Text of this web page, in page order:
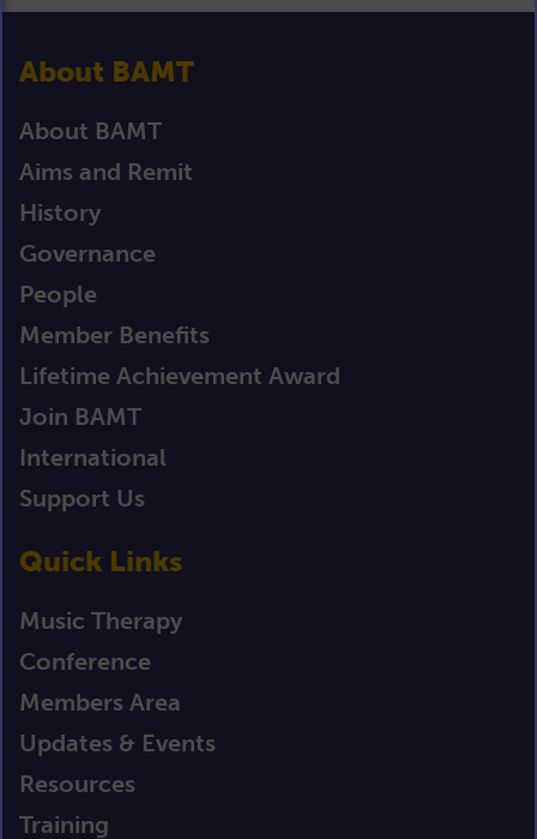
About BAMT
About BAMT
Aims and Remit
History
Governance
People
Member Benefits
Lifetime Achievement Award
Join BAMT
International
Support Us
Quick Links
Music Therapy
Conference
Members Area
Updates & Events
Resources
Training